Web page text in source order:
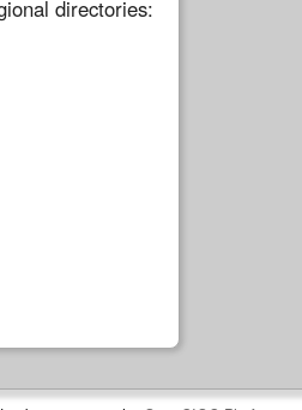
directories: